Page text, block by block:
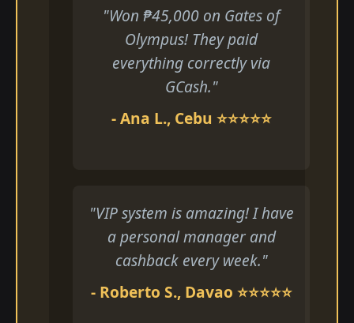
"Won ₱45,000 on Gates of
Olympus! They paid
everything correctly via
GCash."
- Ana L., Cebu ⭐⭐⭐⭐⭐
"VIP system is amazing! I have
a personal manager and
cashback every week."
- Roberto S., Davao ⭐⭐⭐⭐⭐